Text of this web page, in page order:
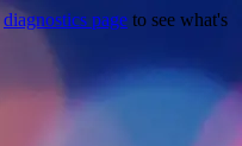
diagnostics page to see what's